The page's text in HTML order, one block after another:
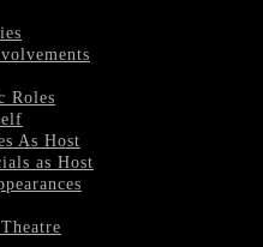
Roles
As Host
as Host